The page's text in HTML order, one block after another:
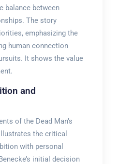
balance between
The story
emphasizing the
human connection
It shows the value
and
of the Dead Man’s
the critical
with personal
initial decision